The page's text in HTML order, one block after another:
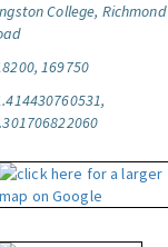
College, Richmond
169750